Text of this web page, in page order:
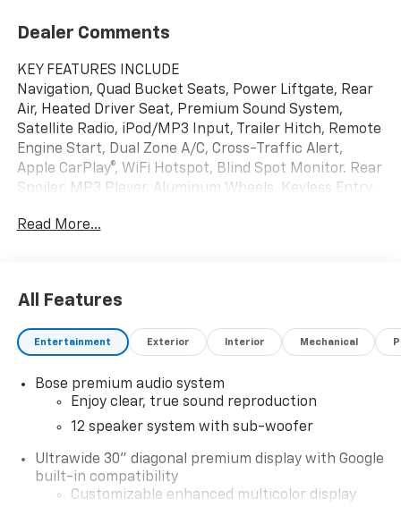
Dealer Comments
KEY FEATURES INCLUDE
Navigation, Quad Bucket Seats, Power Liftgate, Rear
Air, Heated Driver Seat, Premium Sound System,
Satellite Radio, iPod/MP3 Input, Trailer Hitch, Remote
Engine Start, Dual Zone A/C, Cross-Traffic Alert,
Apple CarPlay®, WiFi Hotspot, Blind Spot Monitor. Rear
Spoiler, MP3 Player, Aluminum Wheels, Keyless Entry,
Driver ATTENTION ASSIST®, POWER PACKAGE includes
(DRZ) Rear Camera Mirror, (UV6) Head-Up Display,
(AAB) Memory Settings, (UG1) Universal Home
flat folding second row seats, (AS8) 60/40 split power
folding third row bench seat and (CMO) Heated wiper
park, ENGINE, 2.5L TURBO DOHC SIDI WITH VARIABLE
326 lb-ft of torque [442 N-m] @ 3500 rpm) (STD),
TRANSMISSION, 8-SPEED AUTOMATIC,
ELECTRONICALLY CONTROLLED (STD). Buick Preferred
Read More...
All Features
Entertainment Exterior Interior Mechanical
Bose premium audio system
Enjoy clear, true sound reproduction
12 speaker system with sub-woofer
Ultrawide 30" diagonal premium display with Google
built-in compatibility
Customizable enhanced multicolor display